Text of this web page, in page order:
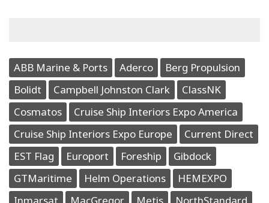
ABB Marine & Ports Aderco
Berg Propulsion
Bolidt
Campbell Johnston Clark
ClassNK
Cosmatos
Cruise Ship Interiors Expo America
Cruise Ship Interiors Expo Europe
Current Direct
EST Flag
Europort Foreship
Gibdock
GTMaritime
Helm Operations
HEMEXPO